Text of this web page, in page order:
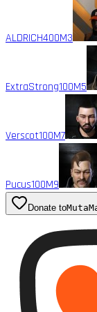
ALDRICH400M3
ExtraStrong100M5
Verscot100M7
Pucus100M9
Donate to